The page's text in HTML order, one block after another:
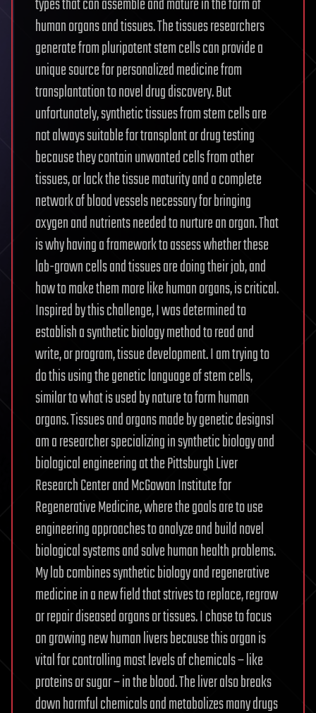
human organs and tissues. The tissues researchers
generate from pluripotent stem cells can provide a
unique source for personalized medicine from
transplantation to novel drug discovery. But
unfortunately, synthetic tissues from stem cells are
not always suitable for transplant or drug testing
because they contain unwanted cells from other
tissues, or lack the tissue maturity and a complete
network of blood vessels necessary for bringing
oxygen and nutrients needed to nurture an organ. That
is why having a framework to assess whether these
lab-grown cells and tissues are doing their job, and
how to make them more like human organs, is critical.
Inspired by this challenge, I was determined to
establish a synthetic biology method to read and
write, or program, tissue development. I am trying to
do this using the genetic language of stem cells,
similar to what is used by nature to form human
organs. Tissues and organs made by genetic designsI
am a researcher specializing in synthetic biology and
biological engineering at the Pittsburgh Liver
Research Center and McGowan Institute for
Regenerative Medicine, where the goals are to use
engineering approaches to analyze and build novel
biological systems and solve human health problems.
My lab combines synthetic biology and regenerative
medicine in a new field that strives to replace, regrow
or repair diseased organs or tissues. I chose to focus
on growing new human livers because this organ is
vital for controlling most levels of chemicals – like
proteins or sugar – in the blood. The liver also breaks
down harmful chemicals and metabolizes many drugs